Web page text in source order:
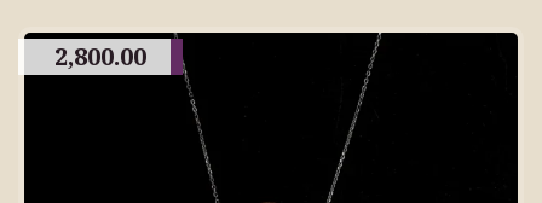
2,800.00